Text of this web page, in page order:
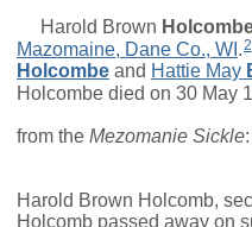
Harold Brown
Mazomaine, Dane Co., WI 2
Holcombe and Hattie May
Holcombe died on 30 May
from the Mezomanie Sickle:
Harold Brown Holcomb,
Holcomb passed away on